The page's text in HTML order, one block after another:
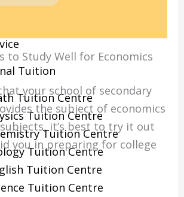
Tuition
Tuition Centre
Tuition Centre
Tuition Centre
Tuition Centre
Tuition Centre
Tuition Centre
to Study Well for Economics
your school of secondary
the subject of economics
it’s best to try it out
you in preparing for college